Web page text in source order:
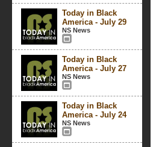
Today in Black
America - July 29
NS News
Today in Black
America - July 27
NS News
Today in Black
America - July 24
NS News